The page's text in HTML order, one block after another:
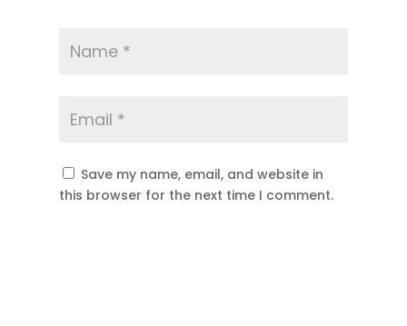
Save my name, email, and website in
this browser for the next time I comment.